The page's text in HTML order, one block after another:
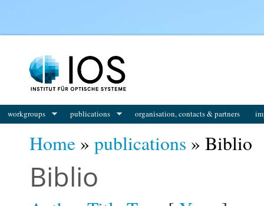
workgroups publications organisation, contacts & partners
Home » publications » Biblio
Biblio